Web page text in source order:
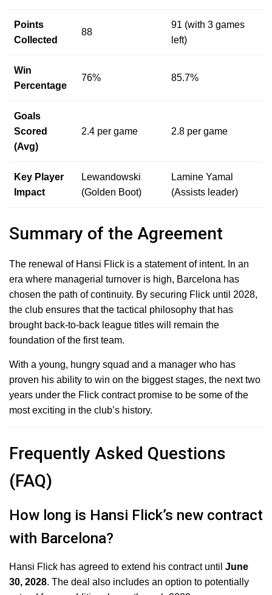
Points
Collected
88
91 (with 3 games
left)
Win
Percentage
76% 85.7%
Goals
Scored
(Avg)
2.4 per game 2.8 per game
Key Player
Impact
Lewandowski
(Golden Boot)
Lamine Yamal
(Assists leader)
Summary of the Agreement
The renewal of Hansi Flick is a statement of intent. In an
era where managerial turnover is high, Barcelona has
chosen the path of continuity. By securing Flick until 2028,
the club ensures that the tactical philosophy that has
brought back-to-back league titles will remain the
foundation of the first team.
With a young, hungry squad and a manager who has
proven his ability to win on the biggest stages, the next two
years under the Flick contract promise to be some of the
most exciting in the club’s history.
Frequently Asked Questions
(FAQ)
How long is Hansi Flick’s new contract
with Barcelona?
Hansi Flick has agreed to extend his contract until June
30, 2028. The deal also includes an option to potentially